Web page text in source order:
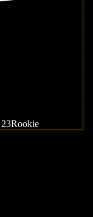
23Rookie